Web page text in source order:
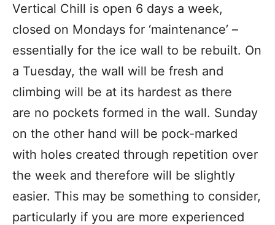
Vertical Chill is open 6 days a week,
closed on Mondays for ‘maintenance’ –
essentially for the ice wall to be rebuilt. On
a Tuesday, the wall will be fresh and
climbing will be at its hardest as there
are no pockets formed in the wall. Sunday
on the other hand will be pock-marked
with holes created through repetition over
the week and therefore will be slightly
easier. This may be something to consider,
particularly if you are more experienced